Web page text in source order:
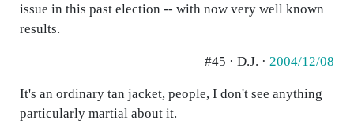
issue in this past election -- with now very well known
results.
#45 · D.J. · 2004/12/08
It's an ordinary tan jacket, people, I don't see anything
particularly martial about it.